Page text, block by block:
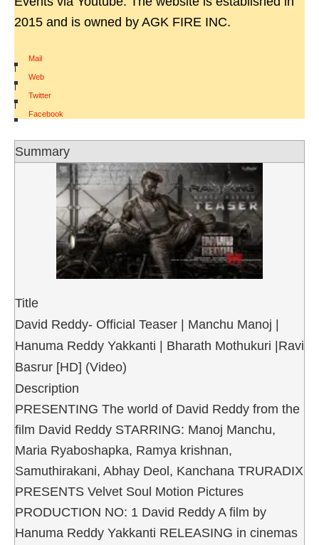
2015 and is owned by AGK FIRE INC.
Mail
|
Web
|
Twitter
|
Facebook
Summary
Title
David Reddy- Official Teaser | Manchu Manoj |
Hanuma Reddy Yakkanti | Bharath Mothukuri |Ravi
Basrur [HD] (Video)
Description
PRESENTING The world of David Reddy from the
film David Reddy STARRING: Manoj Manchu,
Maria Ryaboshapka, Ramya krishnan,
Samuthirakani, Abhay Deol, Kanchana TRURADIX
PRESENTS Velvet Soul Motion Pictures
PRODUCTION NO: 1 David Reddy A film by
Hanuma Reddy Yakkanti RELEASING in cinemas